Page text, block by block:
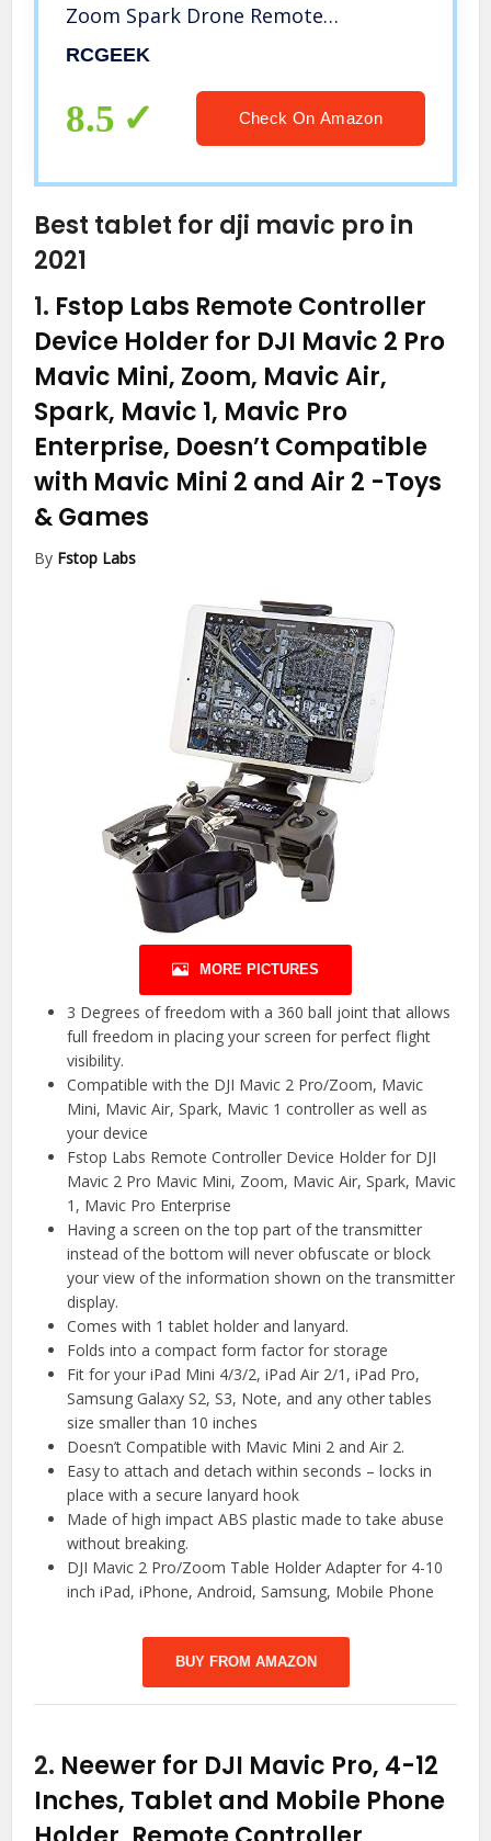
Zoom Spark Drone Remote
Controller 10 inch Tablet Mount
Crystal Sky Monitor – Grey
RCGEEK
8.5 Check On Amazon
Best tablet for dji mavic pro in
2021
1. Fstop Labs Remote Controller
Device Holder for DJI Mavic 2 Pro
Mavic Mini, Zoom, Mavic Air,
Spark, Mavic 1, Mavic Pro
Enterprise, Doesn’t Compatible
with Mavic Mini 2 and Air 2 -Toys
& Games
By Fstop Labs
MORE PICTURES
3 Degrees of freedom with a 360 ball joint that allows
full freedom in placing your screen for perfect flight
visibility.
Compatible with the DJI Mavic 2 Pro/Zoom, Mavic
Mini, Mavic Air, Spark, Mavic 1 controller as well as
your device
Fstop Labs Remote Controller Device Holder for DJI
Mavic 2 Pro Mavic Mini, Zoom, Mavic Air, Spark, Mavic
1, Mavic Pro Enterprise
Having a screen on the top part of the transmitter
instead of the bottom will never obfuscate or block
your view of the information shown on the transmitter
display.
Comes with 1 tablet holder and lanyard.
Folds into a compact form factor for storage
Fit for your iPad Mini 4/3/2, iPad Air 2/1, iPad Pro,
Samsung Galaxy S2, S3, Note, and any other tables
size smaller than 10 inches
Doesn’t Compatible with Mavic Mini 2 and Air 2.
Easy to attach and detach within seconds – locks in
place with a secure lanyard hook
Made of high impact ABS plastic made to take abuse
without breaking.
DJI Mavic 2 Pro/Zoom Table Holder Adapter for 4-10
inch iPad, iPhone, Android, Samsung, Mobile Phone
BUY FROM AMAZON
2. Neewer for DJI Mavic Pro, 4-12
Inches, Tablet and Mobile Phone